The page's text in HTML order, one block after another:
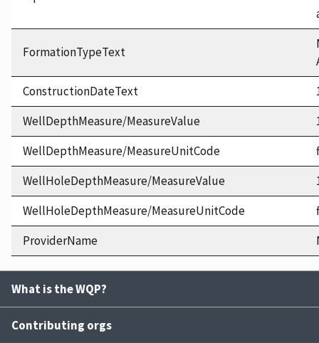
FormationTypeText
ConstructionDateText
WellDepthMeasure/MeasureValue
WellDepthMeasure/MeasureUnitCode
WellHoleDepthMeasure/MeasureValue
WellHoleDepthMeasure/MeasureUnitCode
ProviderName
What is the WQP?
Contributing orgs